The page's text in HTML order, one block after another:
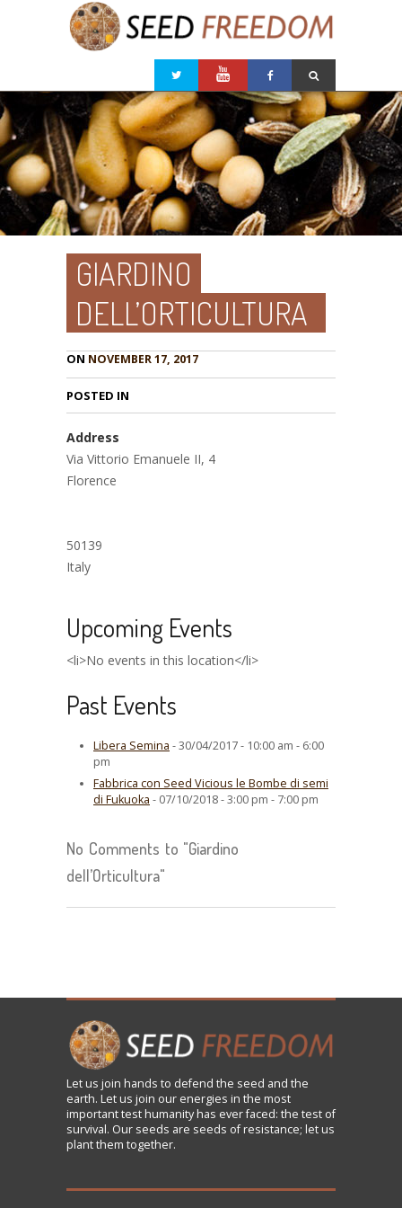
GIARDINO
DELL’ORTICULTURA
ON NOVEMBER 17, 2017
POSTED IN
Address
Via Vittorio Emanuele II, 4
Florence
50139
Italy
Upcoming Events
<li>No events in this location</li>
Past Events
Libera Semina - 30/04/2017 - 10:00 am - 6:00
pm
Fabbrica con Seed Vicious le Bombe di semi
di Fukuoka - 07/10/2018 - 3:00 pm - 7:00 pm
No Comments to "Giardino
dell’Orticultura"
Let us join hands to defend the seed and the
earth. Let us join our energies in the most
important test humanity has ever faced: the test of
survival. Our seeds are seeds of resistance; let us
plant them together.